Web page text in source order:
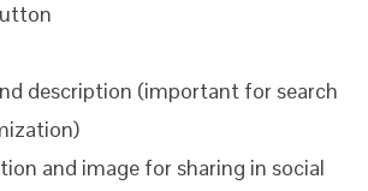
description (important for search
and image for sharing in social